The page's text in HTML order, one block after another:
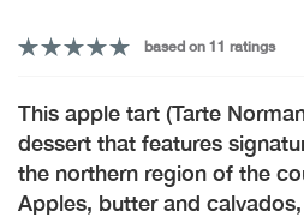
based on 11 ratings
This apple tart (Tarte
dessert that features
the northern region of the
Apples, butter and